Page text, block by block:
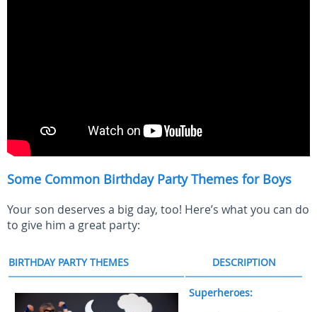
Some Common Birthday Party Themes for Boys
Your son deserves a big day, too! Here’s what you can do
to give him a great party:
BIRTHDAY PARTY THEMES DESCRIPTION
Superheroes: